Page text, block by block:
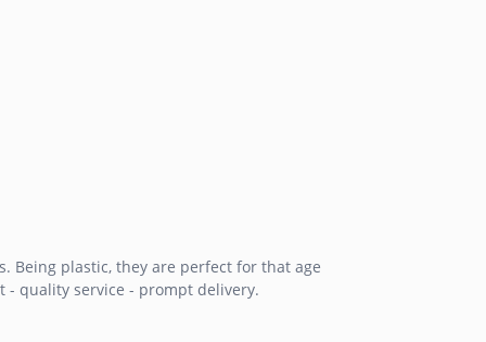
Being plastic, they are perfect for that age
- quality service - prompt delivery.